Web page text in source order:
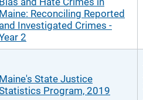
Maine: Reconciling Reported
and Investigated Crimes -
2
Maine's State Justice
Program, 2019